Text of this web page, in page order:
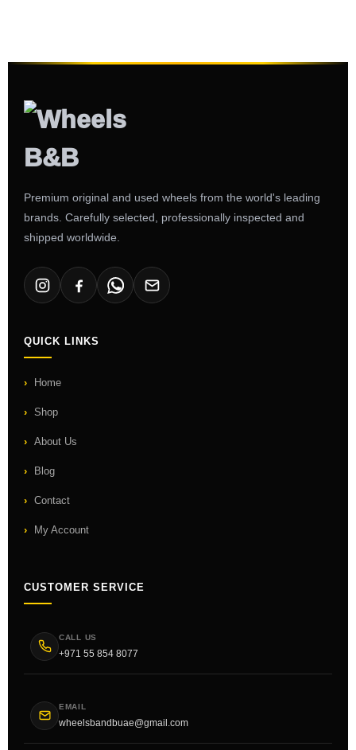
Premium original and used wheels from the world's leading
brands. Carefully selected, professionally inspected and
shipped worldwide.
QUICK LINKS
Home
Shop
About Us
Blog
Contact
My Account
CUSTOMER SERVICE
CALL US
+971 55 854 8077
EMAIL
wheelsbandbuae@gmail.com